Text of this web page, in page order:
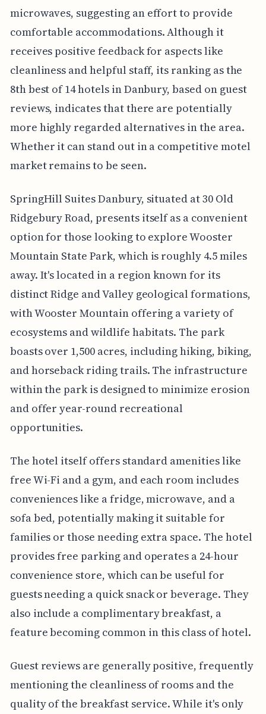
microwaves, suggesting an effort to provide
comfortable accommodations. Although it
receives positive feedback for aspects like
cleanliness and helpful staff, its ranking as the
8th best of 14 hotels in Danbury, based on guest
reviews, indicates that there are potentially
more highly regarded alternatives in the area.
Whether it can stand out in a competitive motel
market remains to be seen.
SpringHill Suites Danbury, situated at 30 Old
Ridgebury Road, presents itself as a convenient
option for those looking to explore Wooster
Mountain State Park, which is roughly 4.5 miles
away. It's located in a region known for its
distinct Ridge and Valley geological formations,
with Wooster Mountain offering a variety of
ecosystems and wildlife habitats. The park
boasts over 1,500 acres, including hiking, biking,
and horseback riding trails. The infrastructure
within the park is designed to minimize erosion
and offer year-round recreational
opportunities.
The hotel itself offers standard amenities like
free Wi-Fi and a gym, and each room includes
conveniences like a fridge, microwave, and a
sofa bed, potentially making it suitable for
families or those needing extra space. The hotel
provides free parking and operates a 24-hour
convenience store, which can be useful for
guests needing a quick snack or beverage. They
also include a complimentary breakfast, a
feature becoming common in this class of hotel.
Guest reviews are generally positive, frequently
mentioning the cleanliness of rooms and the
quality of the breakfast service. While it's only